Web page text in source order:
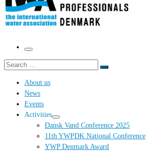
Menu
Search
Search
About us
News
Events
Activities
Dansk Vand Conference 2025
11th YWPDK National Conference
YWP Denmark Award